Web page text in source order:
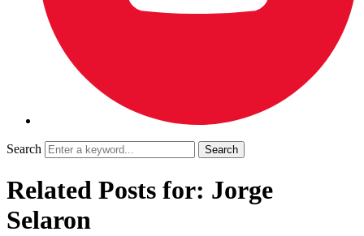
Search
Related Posts for: Jorge
Selaron